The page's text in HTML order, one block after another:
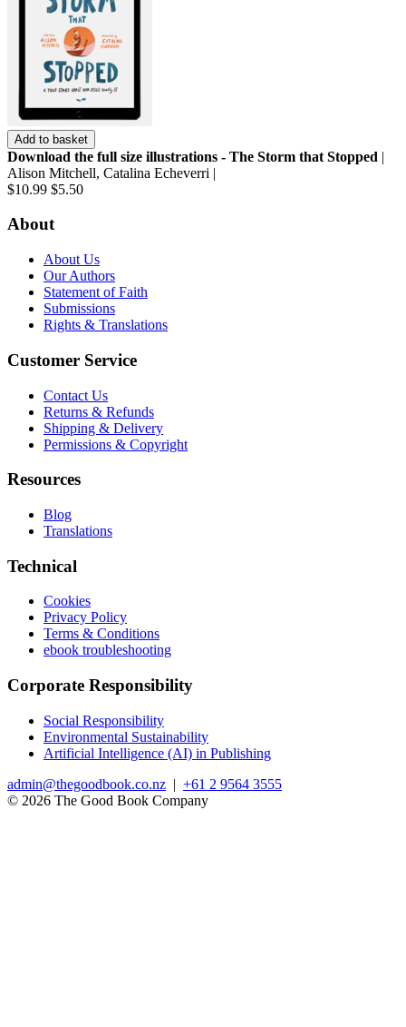
Add to basket
Download the full size illustrations - The Storm that Stopped |
Alison Mitchell, Catalina Echeverri |
$10.99 $5.50
About
About Us
Our Authors
Statement of Faith
Submissions
Rights & Translations
Customer Service
Contact Us
Returns & Refunds
Shipping & Delivery
Permissions & Copyright
Resources
Blog
Translations
Technical
Cookies
Privacy Policy
Terms & Conditions
ebook troubleshooting
Corporate Responsibility
Social Responsibility
Environmental Sustainability
Artificial Intelligence (AI) in Publishing
admin@thegoodbook.co.nz | +61 2 9564 3555
© 2026 The Good Book Company